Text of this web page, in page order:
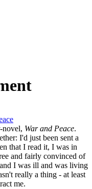
novel, War and Peace.
I'd just been sent a
that I read it, I was in
and fairly convinced of
I was ill and was living
really a thing - at least
me.